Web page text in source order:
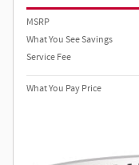
MSRP
What You See Savings
Service Fee
What You Pay Price